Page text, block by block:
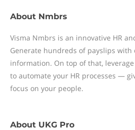
About Nmbrs
Visma Nmbrs is an innovative HR
Generate hundreds of payslips with
information. On top of that,
to automate your HR processes —
focus on your people.
About UKG Pro